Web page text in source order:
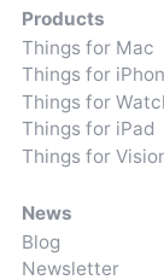
Products
Things for Mac
Things for
Things for
Things for iPad
Things for
News
Blog
Newsletter